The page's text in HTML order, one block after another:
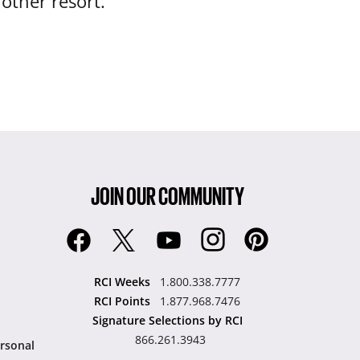
JOIN OUR COMMUNITY
RCI Weeks
1.800.338.7777
RCI Points
1.877.968.7476
Signature Selections by RCI
866.261.3943